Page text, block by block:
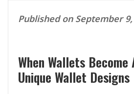
Published on September 9,
When Wallets
Unique Wallet Designs